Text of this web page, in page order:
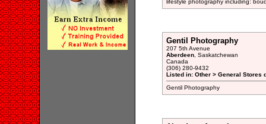
lifestyle photography including:
Gentil Photography
207 5th Avenue
Aberdeen, Saskatchewan
Canada
(306) 280-9432
Listed in: Other > General Stores
Gentil Photography